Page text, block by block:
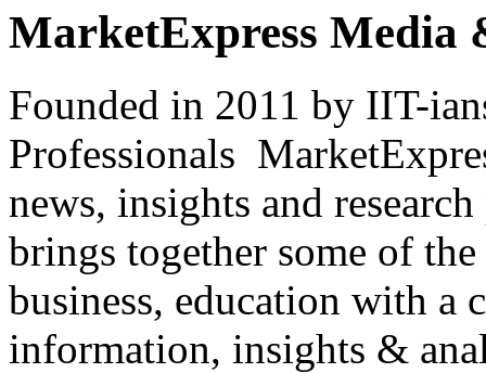
MarketExpress Media
Founded in 2011 by IIT-
Professionals
news, insights and
brings together some of
business, education with
information, insights &